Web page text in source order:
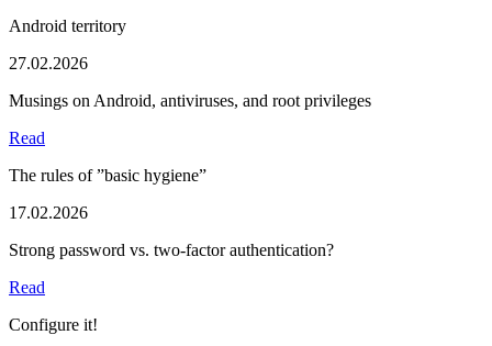
Android territory
27.02.2026
Musings on Android, antiviruses, and root privileges
Read
The rules of ”basic hygiene”
17.02.2026
Strong password vs. two-factor authentication?
Read
Configure it!